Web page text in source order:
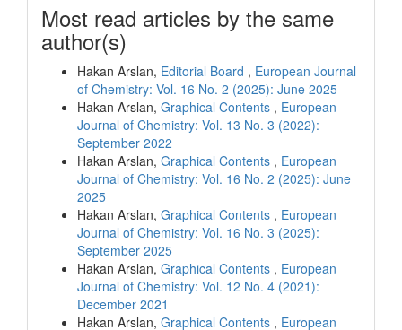
Most read articles by the same
author(s)
Hakan Arslan, Editorial Board , European Journal
of Chemistry: Vol. 16 No. 2 (2025): June 2025
Hakan Arslan, Graphical Contents , European
Journal of Chemistry: Vol. 13 No. 3 (2022):
September 2022
Hakan Arslan, Graphical Contents , European
Journal of Chemistry: Vol. 16 No. 2 (2025): June
2025
Hakan Arslan, Graphical Contents , European
Journal of Chemistry: Vol. 16 No. 3 (2025):
September 2025
Hakan Arslan, Graphical Contents , European
Journal of Chemistry: Vol. 12 No. 4 (2021):
December 2021
Hakan Arslan, Graphical Contents , European